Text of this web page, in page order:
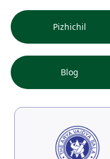
Pizhichil
Blog